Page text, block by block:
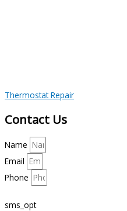
Thermostat Repair
Contact Us
Name
Email
Phone
sms_opt